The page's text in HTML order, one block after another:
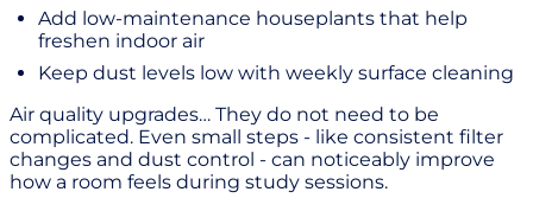
Add low-maintenance houseplants that help
freshen indoor air
Keep dust levels low with weekly surface cleaning
Air quality upgrades… They do not need to be
complicated. Even small steps - like consistent filter
changes and dust control - can noticeably improve
how a room feels during study sessions.